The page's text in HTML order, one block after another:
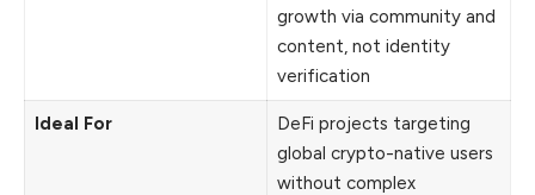
growth via community and
content, not identity
verification
Ideal For
DeFi projects targeting
global crypto-native users
without complex